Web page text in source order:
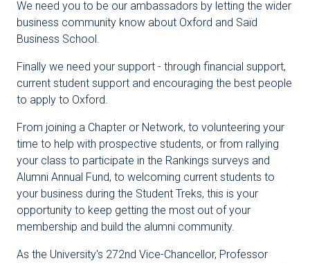
We need you to be our ambassadors by letting the wider
business community know about Oxford and Saïd
Business School.
Finally we need your support - through financial support,
current student support and encouraging the best people
to apply to Oxford.
From joining a Chapter or Network, to volunteering your
time to help with prospective students, or from rallying
your class to participate in the Rankings surveys and
Alumni Annual Fund, to welcoming current students to
your business during the Student Treks, this is your
opportunity to keep getting the most out of your
membership and build the alumni community.
As the University's 272nd Vice-Chancellor, Professor